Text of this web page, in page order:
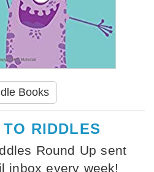
Books
RIDDLES
Round Up sent
inbox every week!